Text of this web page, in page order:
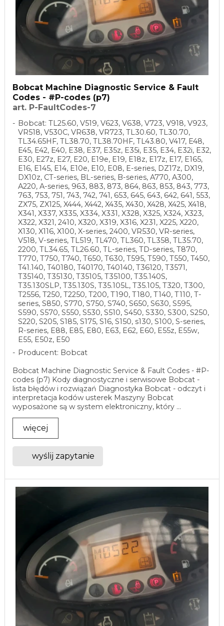
Bobcat Machine Diagnostic Service & Fault
Codes - #P-codes (p7)
art. P-FaultCodes-7
Bobcat: TL25.60, V519, V623, V638, V723, V918, V923,
VR518, V530C, VR638, VR723, TL30.60, TL30.70,
TL34.65HF, TL38.70, TL38.70HF, TL43.80, V417, E48,
E45, E42, E40, E38, E37, E35z, E35i, E35, E34, E32i, E32,
E30, E27z, E27, E20, E19e, E19, E18z, E17z, E17, E165,
E16, E145, E14, E10e, E10, E08, E-series, DZ17z, DX19,
DX10z, CT-series, BL-series, B-series, A770, A300,
A220, A-series, 963, 883, 873, 864, 863, 853, 843, 773,
763, 753, 751, 743, 742, 741, 653, 645, 643, 642, 641, 553,
ZX75, ZX125, X444, X442, X435, X430, X428, X425, X418,
X341, X337, X335, X334, X331, X328, X325, X324, X323,
X322, X321, 2410, X320, X319, X316, X231, X225, X220,
X130, X116, X100, X-series, 2400, VR530, VR-series,
V518, V-series, TL519, TL470, TL360, TL358, TL35.70,
2200, TL34.65, TL26.60, TL-series, TD-series, T870,
T770, T750, T740, T650, T630, T595, T590, T550, T450,
T41.140, T40180, T40170, T40140, T36120, T3571,
T35140, T35130, T35105, T35100, T35.140S,
T35.130SLP, T35.130S, T35.105L, T35.105, T320, T300,
T2556, T250, T2250, T200, T190, T180, T140, T110, T-
series, S850, S770, S750, S740, S650, S630, S595,
S590, S570, S550, S530, S510, S450, S330, S300, S250,
S220, S205, S185, S175, S16, S150, s130, S100, S-series,
R-series, E88, E85, E80, E63, E62, E60, E55z, E55w,
E55, E50z, E50
Producent: Bobcat
Bobcat Machine Diagnostic Service & Fault Codes - #P-
codes (p7) Kody diagnostyczne i serwisowe Bobcat -
lista błędów i rozwiązań Diagnostyka Bobcat - odczyt i
interpretacja kodów usterek Maszyny Bobcat
wyposażone są w system elektroniczny, który ...
więcej
wyślij zapytanie